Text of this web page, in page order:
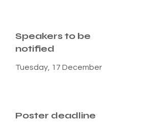
Speakers to be
notified
Tuesday, 17 December
Poster deadline